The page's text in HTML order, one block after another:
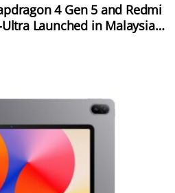
4 Gen 5 and Redmi
Launched in Malaysia;
120Hz Displays and